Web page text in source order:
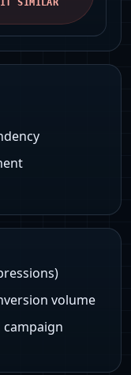
SIMILAR
volume